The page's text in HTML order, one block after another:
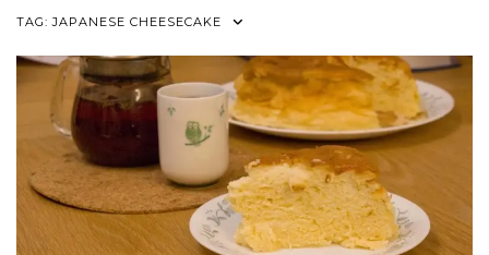
TAG:JAPANESE CHEESECAKE